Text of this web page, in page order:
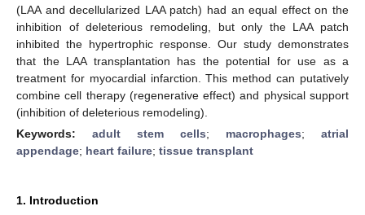
(LAA and decellularized LAA patch) had an equal effect on the
inhibition of deleterious remodeling, but only the LAA patch
inhibited the hypertrophic response. Our study demonstrates
that the LAA transplantation has the potential for use as a
treatment for myocardial infarction. This method can putatively
combine cell therapy (regenerative effect) and physical support
(inhibition of deleterious remodeling).
Keywords: adult stem cells; macrophages; atrial
appendage; heart failure; tissue transplant
1. Introduction